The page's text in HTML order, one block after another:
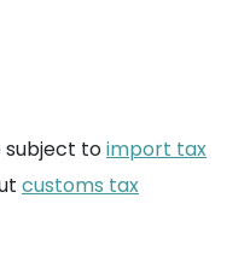
subject toimport tax
customs tax